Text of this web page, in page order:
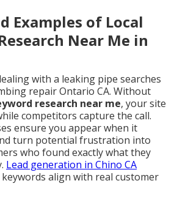
Examples of Local
Near Me in
with a leaking pipe searches
repair Ontario CA. Without
research near me, your site
competitors capture the call.
ensure you appear when it
turn potential frustration into
who found exactly what they
Lead generation in Chino CA
align with real customer